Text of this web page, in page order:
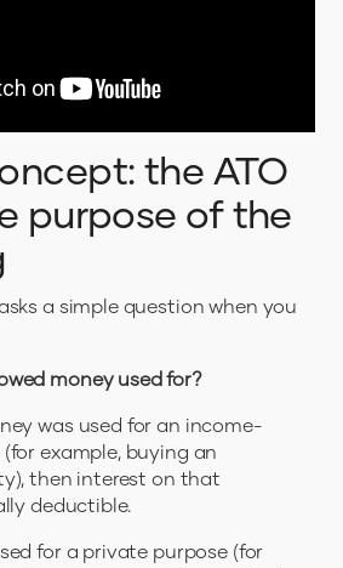
the ATO
purpose of the
asks a simple question when you
money used for?
was used for an income-
example, buying an
then interest on that
deductible.
for a private purpose (for